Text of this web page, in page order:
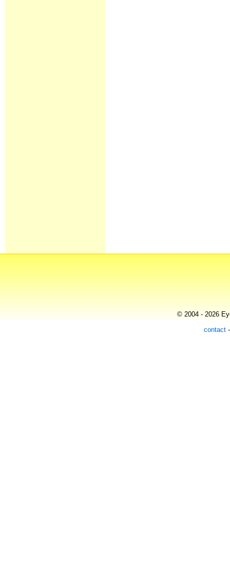
© 2004 - 2026
contact